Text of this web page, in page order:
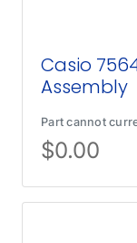
Casio
Assembly
Part cannot
$0.00